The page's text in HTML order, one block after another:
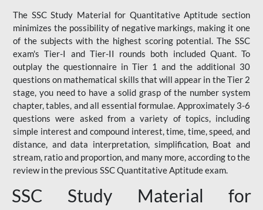
The SSC Study Material for Quantitative Aptitude section
minimizes the possibility of negative markings, making it one
of the subjects with the highest scoring potential. The SSC
exam's Tier-I and Tier-II rounds both included Quant. To
outplay the questionnaire in Tier 1 and the additional 30
questions on mathematical skills that will appear in the Tier 2
stage, you need to have a solid grasp of the number system
chapter, tables, and all essential formulae. Approximately 3-6
questions were asked from a variety of topics, including
simple interest and compound interest, time, time, speed, and
distance, and data interpretation, simplification, Boat and
stream, ratio and proportion, and many more, according to the
review in the previous SSC Quantitative Aptitude exam.
SSC Study Material for